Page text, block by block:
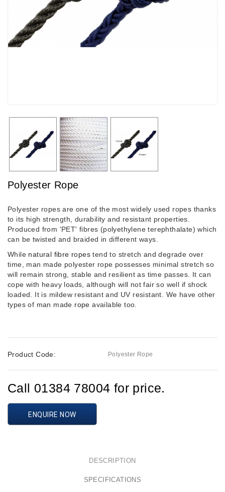
Polyester Rope
Polyester ropes are one of the most widely used ropes thanks
to its high strength, durability and resistant properties.
Produced from 'PET' fibres (polyethylene terephthalate) which
can be twisted and braided in different ways.
While natural fibre ropes tend to stretch and degrade over
time, man made polyester rope possesses minimal stretch so
will remain strong, stable and resilient as time passes. It can
cope with heavy loads, although will not fair so well if shock
loaded. It is mildew resistant and UV resistant. We have other
types of man made rope available too.
Product Code: Polyester Rope
Call 01384 78004 for price.
ENQUIRE NOW
DESCRIPTION
SPECIFICATIONS